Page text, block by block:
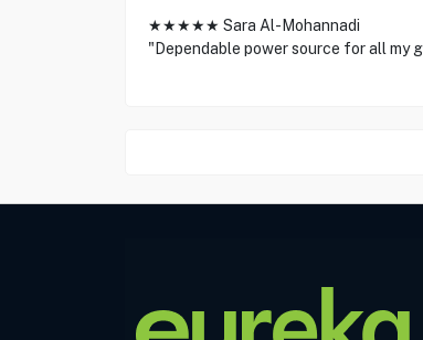
★★★★★ Sara Al-Mohannadi
"Dependable power source for all my